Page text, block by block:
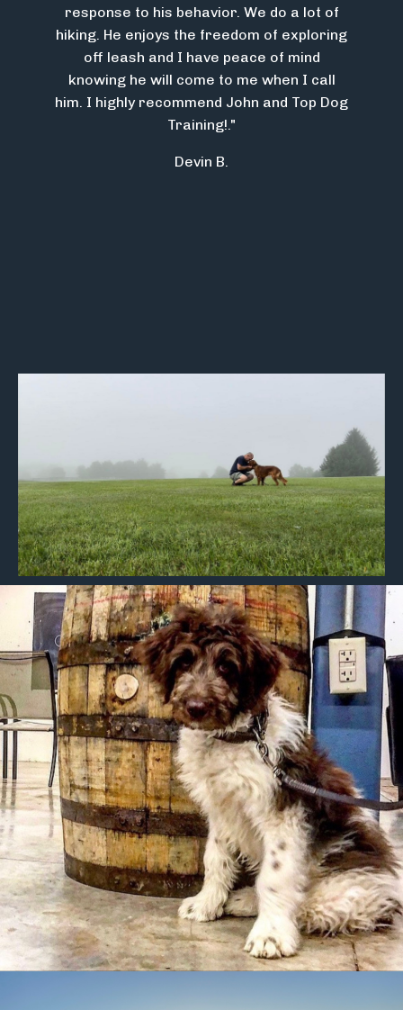
response to his behavior. We do a lot of
hiking. He enjoys the freedom of exploring
off leash and I have peace of mind
knowing he will come to me when I call
him. I highly recommend John and Top Dog
Training!."
Devin B.